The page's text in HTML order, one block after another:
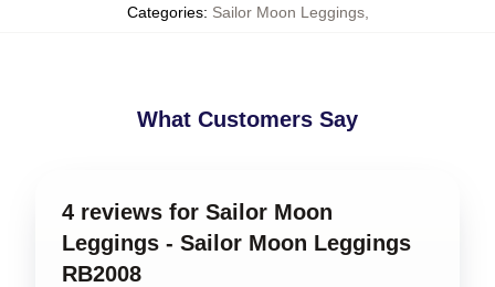
Categories: Sailor Moon Leggings,
What Customers Say
4 reviews for Sailor Moon
Leggings - Sailor Moon Leggings
RB2008